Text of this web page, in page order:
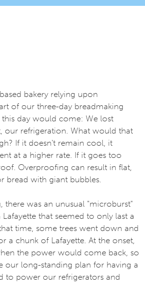
bakery relying upon
of our three-day breadmaking
this day would come: We lost
our refrigeration. What would that
If it doesn't remain cool, it
at a higher rate. If it goes too
Overproofing can result in flat,
bread with giant bubbles.
there was an unusual "microburst"
that seemed to only last a
time, some trees went down and
a chunk of Lafayette. At the onset,
the power would come back, so
our long-standing plan for having a
to power our refrigerators and